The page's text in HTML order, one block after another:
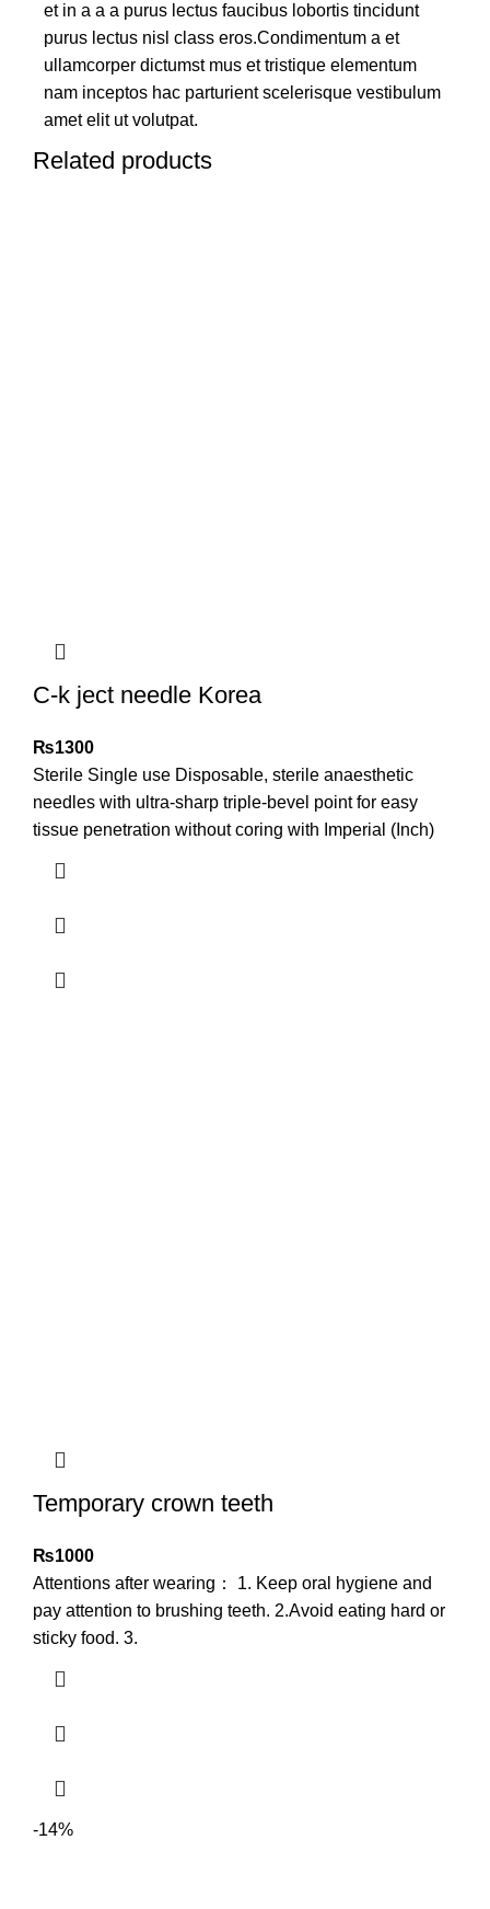
et in a a a purus lectus faucibus lobortis tincidunt
purus lectus nisl class eros.Condimentum a et
ullamcorper dictumst mus et tristique elementum
nam inceptos hac parturient scelerisque vestibulum
amet elit ut volutpat.
Related products
C-k ject needle Korea
₨1300
Sterile Single use Disposable, sterile anaesthetic
needles with ultra-sharp triple-bevel point for easy
tissue penetration without coring with Imperial (Inch)
Temporary crown teeth
₨1000
Attentions after wearing： 1. Keep oral hygiene and
pay attention to brushing teeth. 2.Avoid eating hard or
sticky food. 3.
-14%